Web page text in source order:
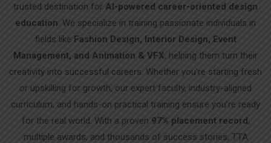
trusted destination for AI-powered career-oriented design
education. We specialize in training passionate individuals in
fields like Fashion Design, Interior Design, Event
Management, and Animation & VFX, helping them turn their
creativity into successful careers. Whether you’re starting fresh
or upskilling for growth, our expert faculty, industry-aligned
curriculum, and hands-on practical training ensure you’re ready
for the real world. With a proven 97% placement record,
multiple awards, and thousands of success stories, TTA